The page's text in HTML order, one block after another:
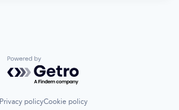
Powered by Getro.com
Privacy policyCookie policy